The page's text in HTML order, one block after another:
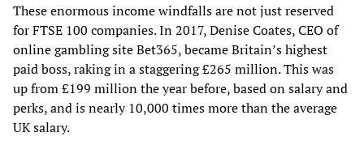
These enormous income windfalls are not just reserved
for FTSE 100 companies. In 2017, Denise Coates, CEO of
online gambling site Bet365, became Britain’s highest
paid boss, raking in a staggering £265 million. This was
up from £199 million the year before, based on salary and
perks, and is nearly 10,000 times more than the average
UK salary.